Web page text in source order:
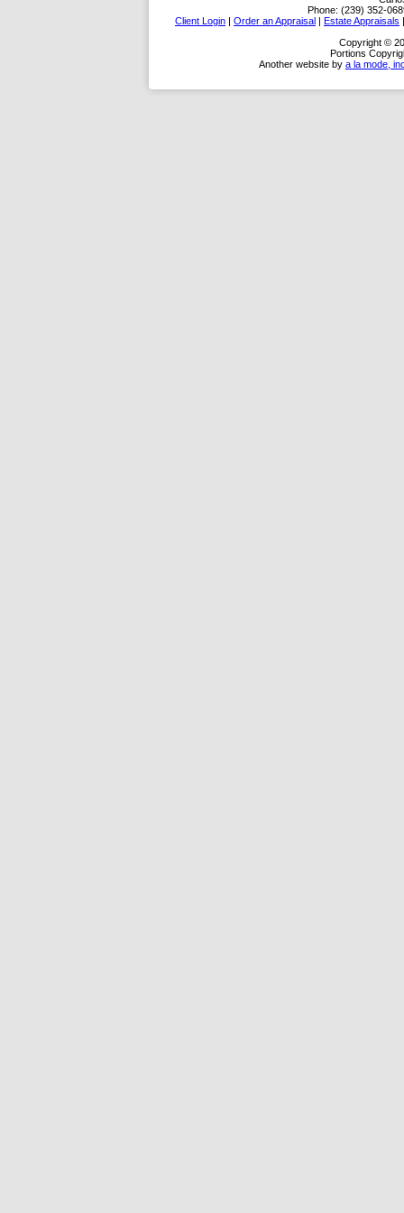
Phone: (239) 352-
Client Login | Order an Appraisal | Estate Appraisals
Copyright ©
Portions
Another website by a la mode,